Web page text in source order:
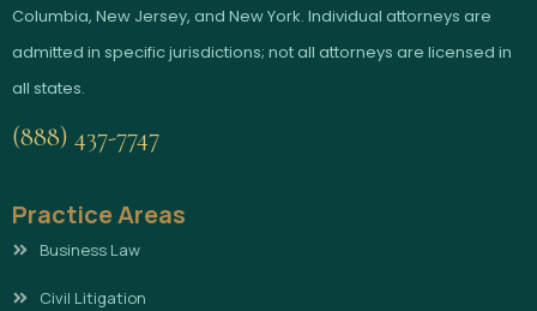
Columbia, New Jersey, and New York. Individual attorneys are
admitted in specific jurisdictions; not all attorneys are licensed in
all states.
(888) 437-7747
Practice Areas
Business Law
Civil Litigation